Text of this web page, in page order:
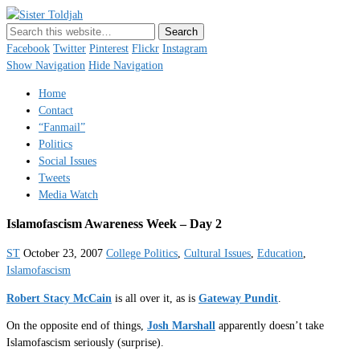
Just a blogger. Since 2003.
Facebook Twitter Pinterest Flickr Instagram
Show Navigation Hide Navigation
Home
Contact
“Fanmail”
Politics
Social Issues
Tweets
Media Watch
Islamofascism Awareness Week – Day 2
ST October 23, 2007 College Politics, Cultural Issues, Education,
Islamofascism
Robert Stacy McCain is all over it, as is Gateway Pundit
On the opposite end of things, Josh Marshall apparently doesn’t take
Islamofascism seriously (surprise).